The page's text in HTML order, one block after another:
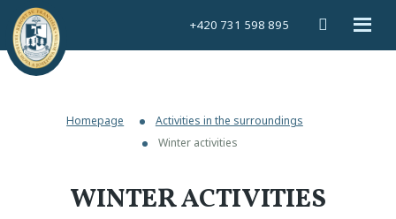
+420 731 598 895
Homepage
Activities in the surroundings
Winter activities
WINTER ACTIVITIES